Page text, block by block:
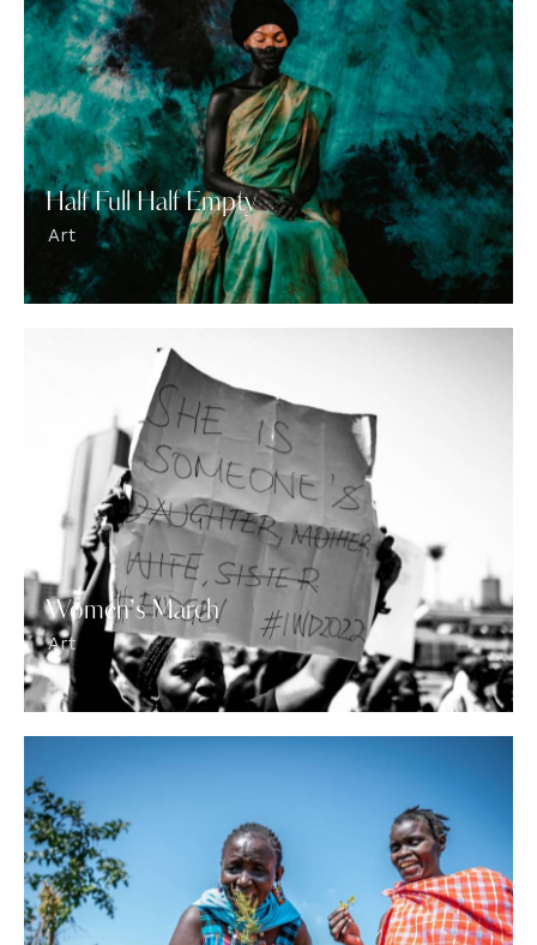
Half Full Half Empty
Art
Women’s March
Art